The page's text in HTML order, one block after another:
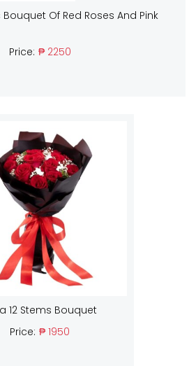
Of Red Roses And Pink
Price: ₱ 2250
12 Stems Bouquet
Price: ₱ 1950